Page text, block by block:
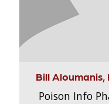
Bill Aloumanis,
Poison Info